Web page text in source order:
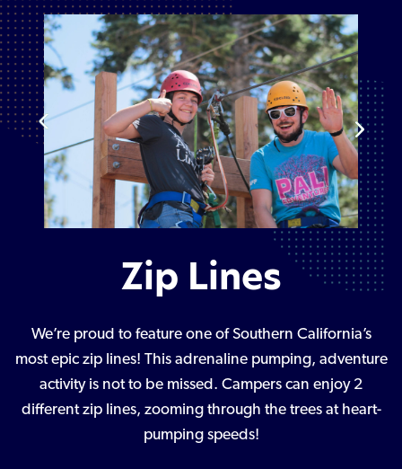
Zip Lines
We’re proud to feature one of Southern California’s
most epic zip lines! This adrenaline pumping, adventure
activity is not to be missed. Campers can enjoy 2
different zip lines, zooming through the trees at heart-
pumping speeds!